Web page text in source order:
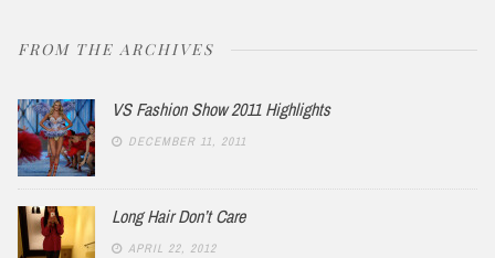
FROM THE ARCHIVES
VS Fashion Show 2011 Highlights
DECEMBER 11, 2011
Long Hair Don’t Care
APRIL 22, 2012